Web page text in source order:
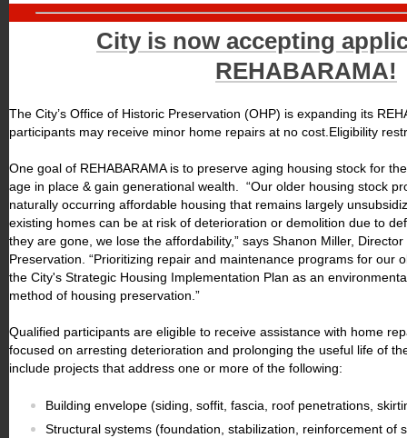
City is now accepting
REHABARAMA!
The City’s Office of Historic Preservation (OHP) is expanding its
participants may receive minor home repairs at no cost.Eligibility
One goal of REHABARAMA is to preserve aging housing stock for
age in place & gain generational wealth. “Our older housing stock
naturally occurring affordable housing that remains largely
existing homes can be at risk of deterioration or demolition due to
they are gone, we lose the affordability,” says Shanon Miller,
Preservation. “Prioritizing repair and maintenance programs for our
the City's Strategic Housing Implementation Plan as an
method of housing preservation.”
Qualified participants are eligible to receive assistance with home
focused on arresting deterioration and prolonging the useful life of
include projects that address one or more of the following:
Building envelope (siding, soffit, fascia, roof penetrations,
Structural systems (foundation, stabilization, reinforcement of